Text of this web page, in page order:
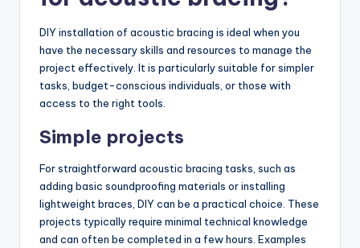
DIY installation of acoustic bracing is ideal when you
have the necessary skills and resources to manage the
project effectively. It is particularly suitable for simpler
tasks, budget-conscious individuals, or those with
access to the right tools.
Simple projects
For straightforward acoustic bracing tasks, such as
adding basic soundproofing materials or installing
lightweight braces, DIY can be a practical choice. These
projects typically require minimal technical knowledge
and can often be completed in a few hours. Examples